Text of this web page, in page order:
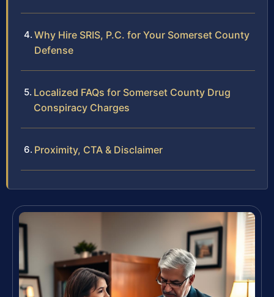
Why Hire SRIS, P.C. for Your Somerset County
Defense
Localized FAQs for Somerset County Drug
Conspiracy Charges
Proximity, CTA & Disclaimer